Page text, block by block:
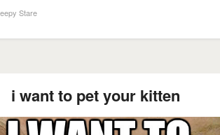
Stare
i want to pet your kitten